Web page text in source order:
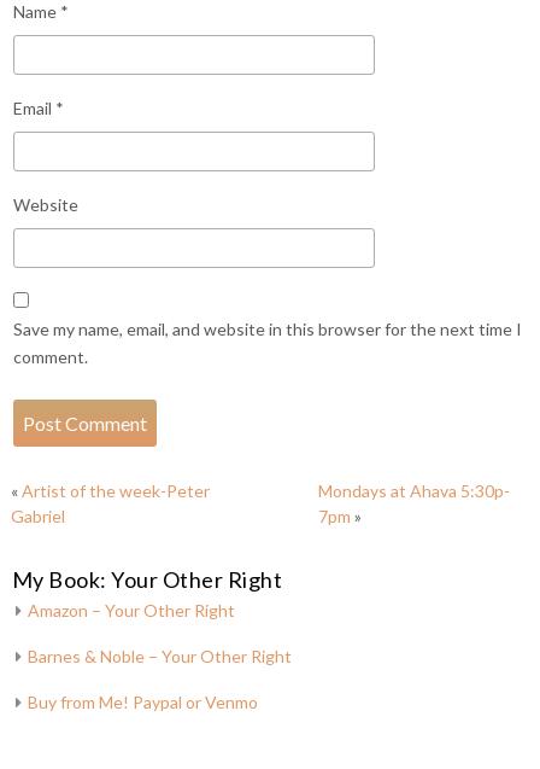
Name *
Email *
Website
Save my name, email, and website in this browser for the next time I
comment.
«Artist of the week-Peter
Gabriel
Mondays at Ahava 5:30p-
7pm »
My Book: Your Other Right
Amazon – Your Other Right
Barnes & Noble – Your Other Right
Buy from Me! Paypal or Venmo